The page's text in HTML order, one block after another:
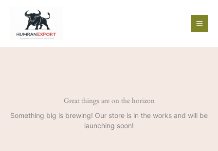
Great things are on the horizon
Something big is brewing! Our store is in the works and will be
launching soon!